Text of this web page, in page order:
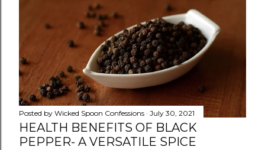
o
m
m
e
n
tPosted by Wicked Spoon Confessions July 30, 2021
HEALTH BENEFITS OF BLACK
PEPPER- A VERSATILE SPICE